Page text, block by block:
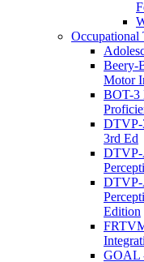
Occupational
Beery-
Motor
BOT-3
DTVP-
3rd Ed
DTVP-
DTVP-
Edition
GOAL